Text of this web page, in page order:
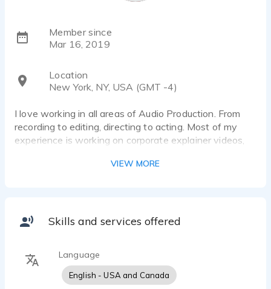
Member since
Mar 16, 2019
Location
New York, NY, USA (GMT -4)
I love working in all areas of Audio Production. From
recording to editing, directing to acting. Most of my
experience is working on corporate explainer videos,
VIEW MORE
Skills and services offered
Language
English - USA and Canada